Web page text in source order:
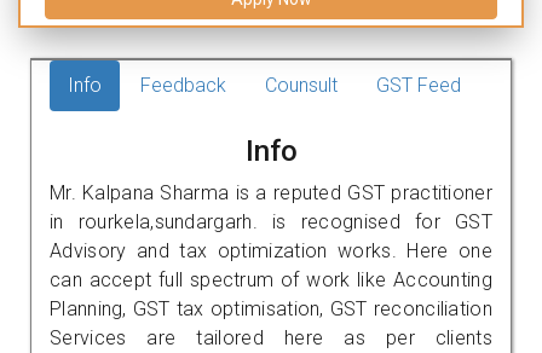
Info Feedback Counsult GST Feed
Info
Mr. Kalpana Sharma is a reputed GST practitioner
in rourkela,sundargarh. is recognised for GST
Advisory and tax optimization works. Here one
can accept full spectrum of work like Accounting
Planning, GST tax optimisation, GST reconciliation
Services are tailored here as per clients